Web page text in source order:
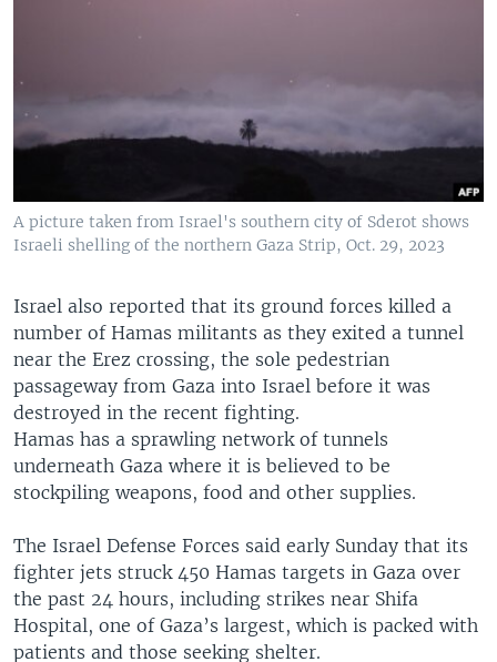
A picture taken from Israel's southern city of Sderot shows
Israeli shelling of the northern Gaza Strip, Oct. 29, 2023
Israel also reported that its ground forces killed a
number of Hamas militants as they exited a tunnel
near the Erez crossing, the sole pedestrian
passageway from Gaza into Israel before it was
destroyed in the recent fighting.
Hamas has a sprawling network of tunnels
underneath Gaza where it is believed to be
stockpiling weapons, food and other supplies.
The Israel Defense Forces said early Sunday that its
fighter jets struck 450 Hamas targets in Gaza over
the past 24 hours, including strikes near Shifa
Hospital, one of Gaza’s largest, which is packed with
patients and those seeking shelter.